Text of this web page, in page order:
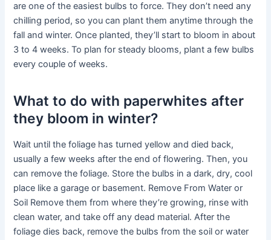
are one of the easiest bulbs to force. They don’t need any
chilling period, so you can plant them anytime through the
fall and winter. Once planted, they’ll start to bloom in about
3 to 4 weeks. To plan for steady blooms, plant a few bulbs
every couple of weeks.
What to do with paperwhites after
they bloom in winter?
Wait until the foliage has turned yellow and died back,
usually a few weeks after the end of flowering. Then, you
can remove the foliage. Store the bulbs in a dark, dry, cool
place like a garage or basement. Remove From Water or
Soil Remove them from where they’re growing, rinse with
clean water, and take off any dead material. After the
foliage dies back, remove the bulbs from the soil or water